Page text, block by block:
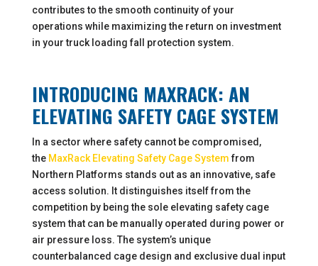
contributes to the smooth continuity of your
operations while maximizing the return on investment
in your truck loading fall protection system.
INTRODUCING MAXRACK: AN
ELEVATING SAFETY CAGE SYSTEM
In a sector where safety cannot be compromised,
the MaxRack Elevating Safety Cage Systemfrom
Northern Platforms stands out as an innovative, safe
access solution. It distinguishes itself from the
competition by being the sole elevating safety cage
system that can be manually operated during power or
air pressure loss. The system’s unique
counterbalanced cage design and exclusive dual input